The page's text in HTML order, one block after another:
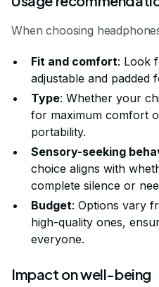
When choosing
Fit and comfort: Look
adjustable and padded
Type: Whether your
for maximum comfort
portability.
Sensory-seeking
choice aligns with
complete silence or
Budget: Options vary
high-quality ones,
everyone.
Impact on well-being